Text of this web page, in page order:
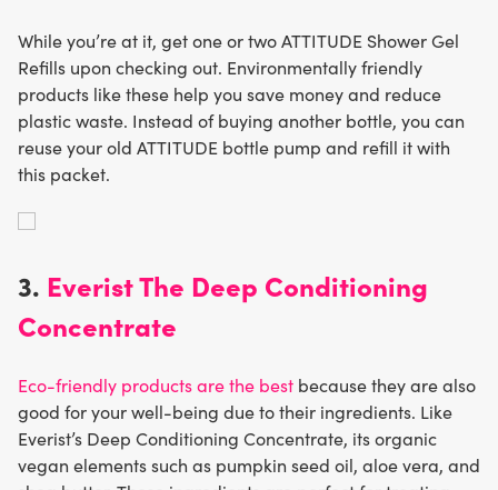
While you’re at it, get one or two ATTITUDE Shower Gel
Refills upon checking out. Environmentally friendly
products like these help you save money and reduce
plastic waste. Instead of buying another bottle, you can
reuse your old ATTITUDE bottle pump and refill it with
this packet.
3. Everist The Deep Conditioning
Concentrate
Eco-friendly products are the best because they are also
good for your well-being due to their ingredients. Like
Everist’s Deep Conditioning Concentrate, its organic
vegan elements such as pumpkin seed oil, aloe vera, and